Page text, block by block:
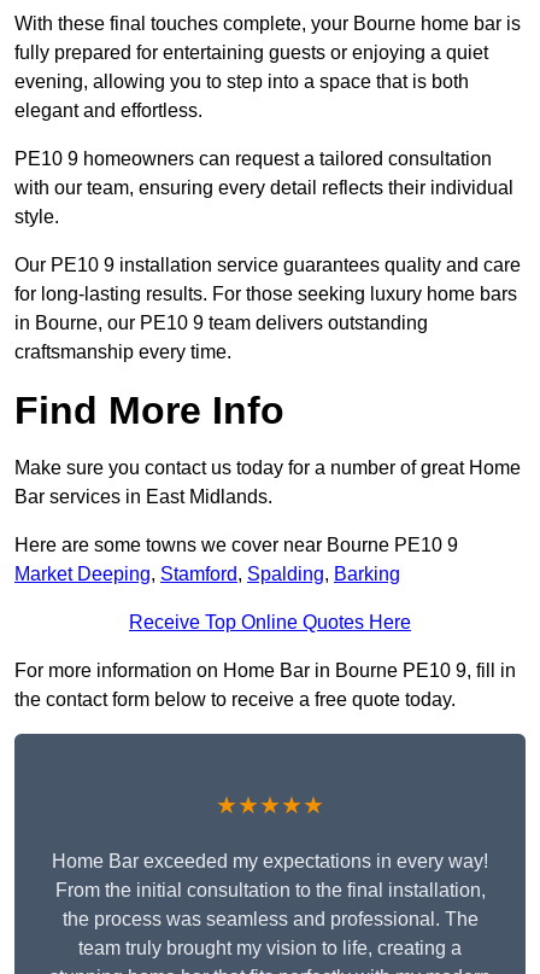
With these final touches complete, your Bourne home bar is
fully prepared for entertaining guests or enjoying a quiet
evening, allowing you to step into a space that is both
elegant and effortless.
PE10 9 homeowners can request a tailored consultation
with our team, ensuring every detail reflects their individual
style.
Our PE10 9 installation service guarantees quality and care
for long-lasting results. For those seeking luxury home bars
in Bourne, our PE10 9 team delivers outstanding
craftsmanship every time.
Find More Info
Make sure you contact us today for a number of great Home
Bar services in East Midlands.
Here are some towns we cover near Bourne PE10 9
Market Deeping, Stamford, Spalding, Barking
Receive Top Online Quotes Here
For more information on Home Bar in Bourne PE10 9, fill in
the contact form below to receive a free quote today.
★★★★★
Home Bar exceeded my expectations in every way!
From the initial consultation to the final installation,
the process was seamless and professional. The
team truly brought my vision to life, creating a